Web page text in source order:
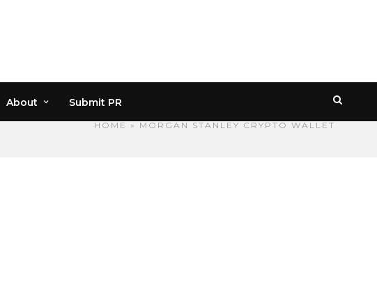
About Submit PR
HOME » MORGAN STANLEY CRYPTO WALLET